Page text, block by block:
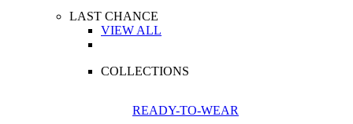
LAST CHANCE
VIEW ALL
COLLECTIONS
READY-TO-WEAR